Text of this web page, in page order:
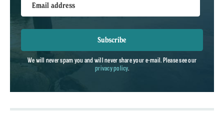
Email address
Subscribe
We will never spam you and will never share your e-mail. Please see our
privacy policy.